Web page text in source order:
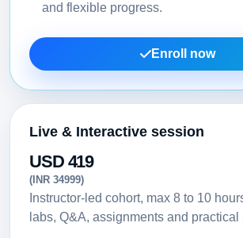
and flexible progress.
Enroll now
Live & Interactive session
USD 419
(INR 34999)
Instructor-led cohort, max 8 to 10
labs, Q&A, assignments and practical